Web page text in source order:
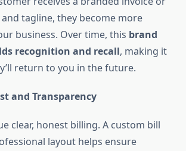
tagline, they become more
business. Over time, this brand
recognition and recall, making it
return to you in the future.
and Transparency
clear, honest billing. A custom bill
layout helps ensure